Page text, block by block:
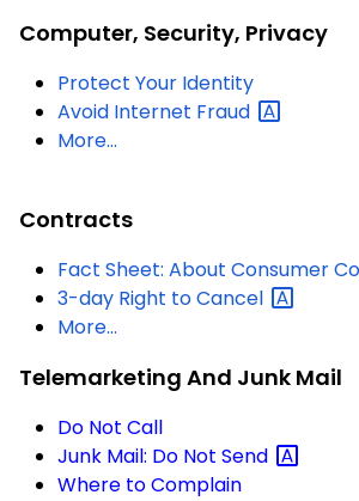
Computer, Security, Privacy
Protect Your Identity
Avoid Internet Fraud
More...
Contracts
Fact Sheet: About Consumer
3-day Right toCancel
More...
Telemarketing And Junk Mail
Do Not Call
Junk Mail: Do Not Send
Where to Complain